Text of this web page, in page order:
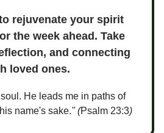
rejuvenate your spirit
the week ahead. Take
and connecting
loved ones.
He leads me in paths of
name's sake." (Psalm 23:3)